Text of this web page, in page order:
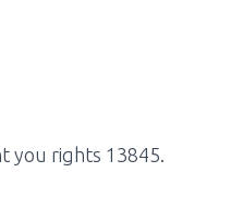
you rights 13845.